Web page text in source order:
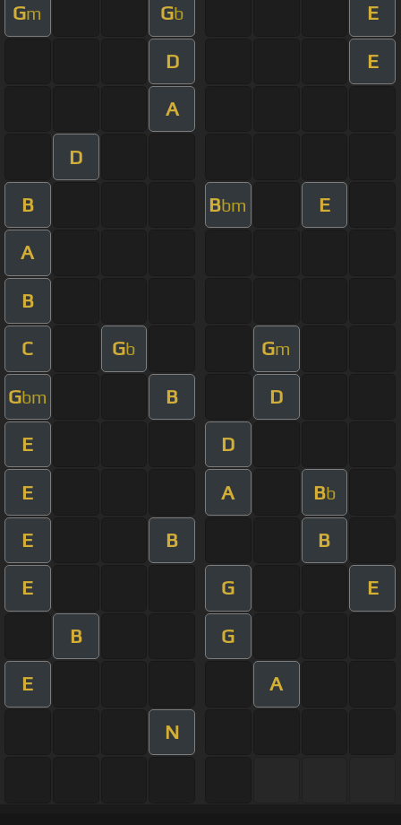
Gm Gb E
D E
A
D
B Bbm E
A
B
C Gb Gm
Gbm B D
E D
E A Bb
E B B
E G E
B G
E A
N